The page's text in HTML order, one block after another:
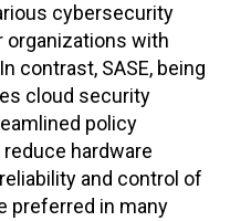
cybersecurity
organizations with
contrast, SASE, being
cloud security
policy
hardware
and control of
preferred in many